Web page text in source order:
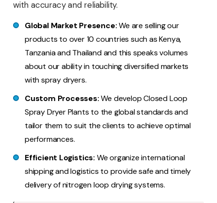
with accuracy and reliability.
Global Market Presence:We are selling our
products to over 10 countries such as Kenya,
Tanzania and Thailand and this speaks volumes
about our ability in touching diversified markets
with spray dryers.
Custom Processes:We develop Closed Loop
Spray Dryer Plants to the global standards and
tailor them to suit the clients to achieve optimal
performances.
Efficient Logistics: We organize international
shipping and logistics to provide safe and timely
delivery of nitrogen loop drying systems.